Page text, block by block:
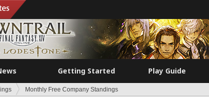
Getting Started Play Guide
Monthly Free Company Standings